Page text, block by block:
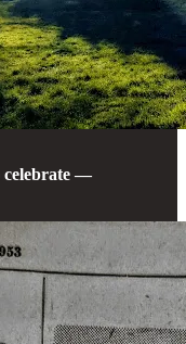
celebrate —